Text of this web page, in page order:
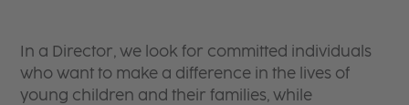
In a Director, we look for committed individuals
who want to make a difference in the lives of
young children and their families, while